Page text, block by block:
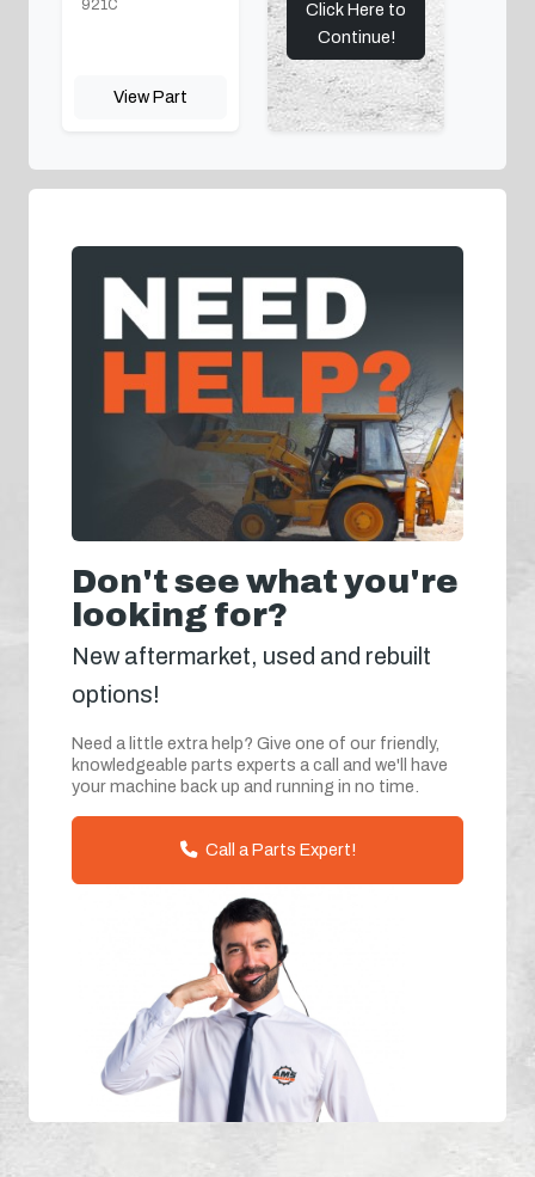
921C
View Part
Click Here to
Continue!
Don't see what you're
looking for?
New aftermarket, used and rebuilt
options!
Need a little extra help? Give one of our friendly,
knowledgeable parts experts a call and we'll have
your machine back up and running in no time.
Call a Parts Expert!